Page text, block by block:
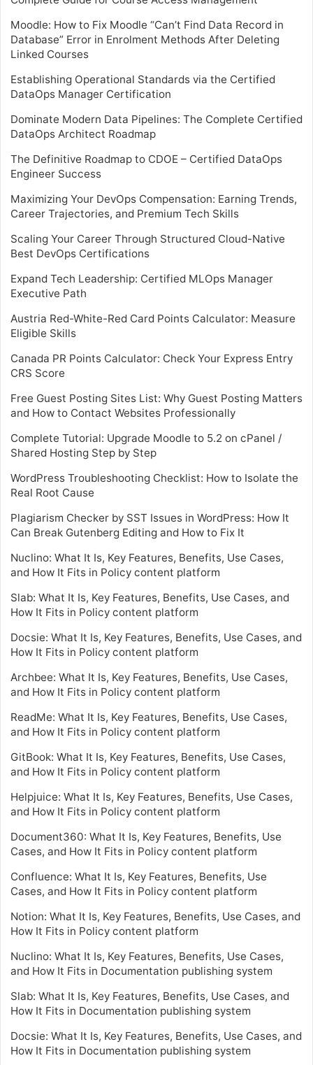
Moodle: How to Fix Moodle “Can’t Find Data Record in
Database” Error in Enrolment Methods After Deleting
Linked Courses
Establishing Operational Standards via the Certified
DataOps Manager Certification
Dominate Modern Data Pipelines: The Complete Certified
DataOps Architect Roadmap
The Definitive Roadmap to CDOE – Certified DataOps
Engineer Success
Maximizing Your DevOps Compensation: Earning Trends,
Career Trajectories, and Premium Tech Skills
Scaling Your Career Through Structured Cloud-Native
Best DevOps Certifications
Expand Tech Leadership: Certified MLOps Manager
Executive Path
Austria Red-White-Red Card Points Calculator: Measure
Eligible Skills
Canada PR Points Calculator: Check Your Express Entry
CRS Score
Free Guest Posting Sites List: Why Guest Posting Matters
and How to Contact Websites Professionally
Complete Tutorial: Upgrade Moodle to 5.2 on cPanel /
Shared Hosting Step by Step
WordPress Troubleshooting Checklist: How to Isolate the
Real Root Cause
Plagiarism Checker by SST Issues in WordPress: How It
Can Break Gutenberg Editing and How to Fix It
Nuclino: What It Is, Key Features, Benefits, Use Cases,
and How It Fits in Policy content platform
Slab: What It Is, Key Features, Benefits, Use Cases, and
How It Fits in Policy content platform
Docsie: What It Is, Key Features, Benefits, Use Cases, and
How It Fits in Policy content platform
Archbee: What It Is, Key Features, Benefits, Use Cases,
and How It Fits in Policy content platform
ReadMe: What It Is, Key Features, Benefits, Use Cases,
and How It Fits in Policy content platform
GitBook: What It Is, Key Features, Benefits, Use Cases,
and How It Fits in Policy content platform
Helpjuice: What It Is, Key Features, Benefits, Use Cases,
and How It Fits in Policy content platform
Document360: What It Is, Key Features, Benefits, Use
Cases, and How It Fits in Policy content platform
Confluence: What It Is, Key Features, Benefits, Use
Cases, and How It Fits in Policy content platform
Notion: What It Is, Key Features, Benefits, Use Cases, and
How It Fits in Policy content platform
Nuclino: What It Is, Key Features, Benefits, Use Cases,
and How It Fits in Documentation publishing system
Slab: What It Is, Key Features, Benefits, Use Cases, and
How It Fits in Documentation publishing system
Docsie: What It Is, Key Features, Benefits, Use Cases, and
How It Fits in Documentation publishing system